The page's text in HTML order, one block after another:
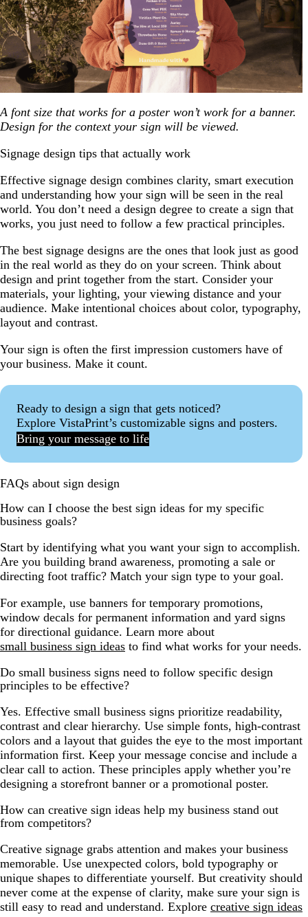
A font size that works for a poster won’t work for a banner.
Design for the context your sign will be viewed.
Signage design tips that actually work
Effective signage design combines clarity, smart execution
and understanding how your sign will be seen in the real
world. You don’t need a design degree to create a sign that
works, you just need to follow a few practical principles.
The best signage designs are the ones that look just as good
in the real world as they do on your screen. Think about
design and print together from the start. Consider your
materials, your lighting, your viewing distance and your
audience. Make intentional choices about color, typography,
layout and contrast.
Your sign is often the first impression customers have of
your business. Make it count.
Ready to design a sign that gets noticed?
Explore VistaPrint’s customizable signs and posters.
Bring your message to life
FAQs about sign design
How can I choose the best sign ideas for my specific
business goals?
Start by identifying what you want your sign to accomplish.
Are you building brand awareness, promoting a sale or
directing foot traffic? Match your sign type to your goal.
For example, use banners for temporary promotions,
window decals for permanent information and yard signs
for directional guidance. Learn more about
small business sign ideas to find what works for your needs.
Do small business signs need to follow specific design
principles to be effective?
Yes. Effective small business signs prioritize readability,
contrast and clear hierarchy. Use simple fonts, high-contrast
colors and a layout that guides the eye to the most important
information first. Keep your message concise and include a
clear call to action. These principles apply whether you’re
designing a storefront banner or a promotional poster.
How can creative sign ideas help my business stand out
from competitors?
Creative signage grabs attention and makes your business
memorable. Use unexpected colors, bold typography or
unique shapes to differentiate yourself. But creativity should
never come at the expense of clarity, make sure your sign is
still easy to read and understand. Explore creative sign ideas